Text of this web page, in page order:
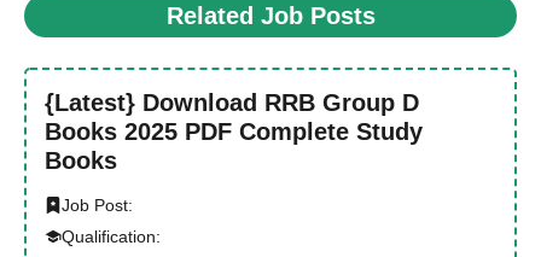
Related Job Posts
{Latest} Download RRB Group D
Books 2025 PDF Complete Study
Books
Job Post:
Qualification: